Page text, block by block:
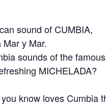
sound of CUMBIA,
y Mar.
sounds of the
MICHELADA?
know loves Cumbia